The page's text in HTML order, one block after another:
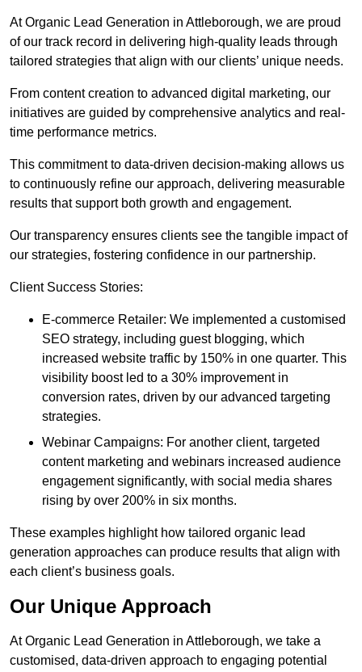
At Organic Lead Generation in Attleborough, we are proud
of our track record in delivering high-quality leads through
tailored strategies that align with our clients’ unique needs.
From content creation to advanced digital marketing, our
initiatives are guided by comprehensive analytics and real-
time performance metrics.
This commitment to data-driven decision-making allows us
to continuously refine our approach, delivering measurable
results that support both growth and engagement.
Our transparency ensures clients see the tangible impact of
our strategies, fostering confidence in our partnership.
Client Success Stories:
E-commerce Retailer: We implemented a customised
SEO strategy, including guest blogging, which
increased website traffic by 150% in one quarter. This
visibility boost led to a 30% improvement in
conversion rates, driven by our advanced targeting
strategies.
Webinar Campaigns: For another client, targeted
content marketing and webinars increased audience
engagement significantly, with social media shares
rising by over 200% in six months.
These examples highlight how tailored organic lead
generation approaches can produce results that align with
each client’s business goals.
Our Unique Approach
At Organic Lead Generation in Attleborough, we take a
customised, data-driven approach to engaging potential